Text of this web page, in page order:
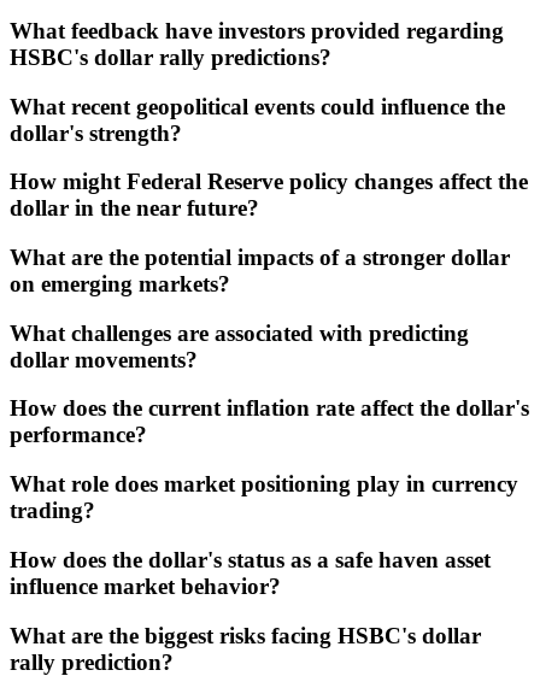
What feedback have investors provided regarding
HSBC's dollar rally predictions?
What recent geopolitical events could influence the
dollar's strength?
How might Federal Reserve policy changes affect the
dollar in the near future?
What are the potential impacts of a stronger dollar
on emerging markets?
What challenges are associated with predicting
dollar movements?
How does the current inflation rate affect the dollar's
performance?
What role does market positioning play in currency
trading?
How does the dollar's status as a safe haven asset
influence market behavior?
What are the biggest risks facing HSBC's dollar
rally prediction?